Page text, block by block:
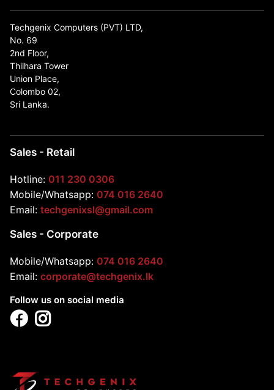
Follow us on social media
Techgenix Computers (PVT) LTD,
No. 69
2nd Floor,
Thilhara Tower
Union Place,
Colombo 02,
Sri Lanka.
Sales - Retail
Hotline: 011 230 0306
Mobile/Whatsapp: 074 016 2640
Email: techgenixsl@gmail.com
Sales - Corporate
Mobile/Whatsapp: 074 016 2640
Email: corporate@techgenix.lk